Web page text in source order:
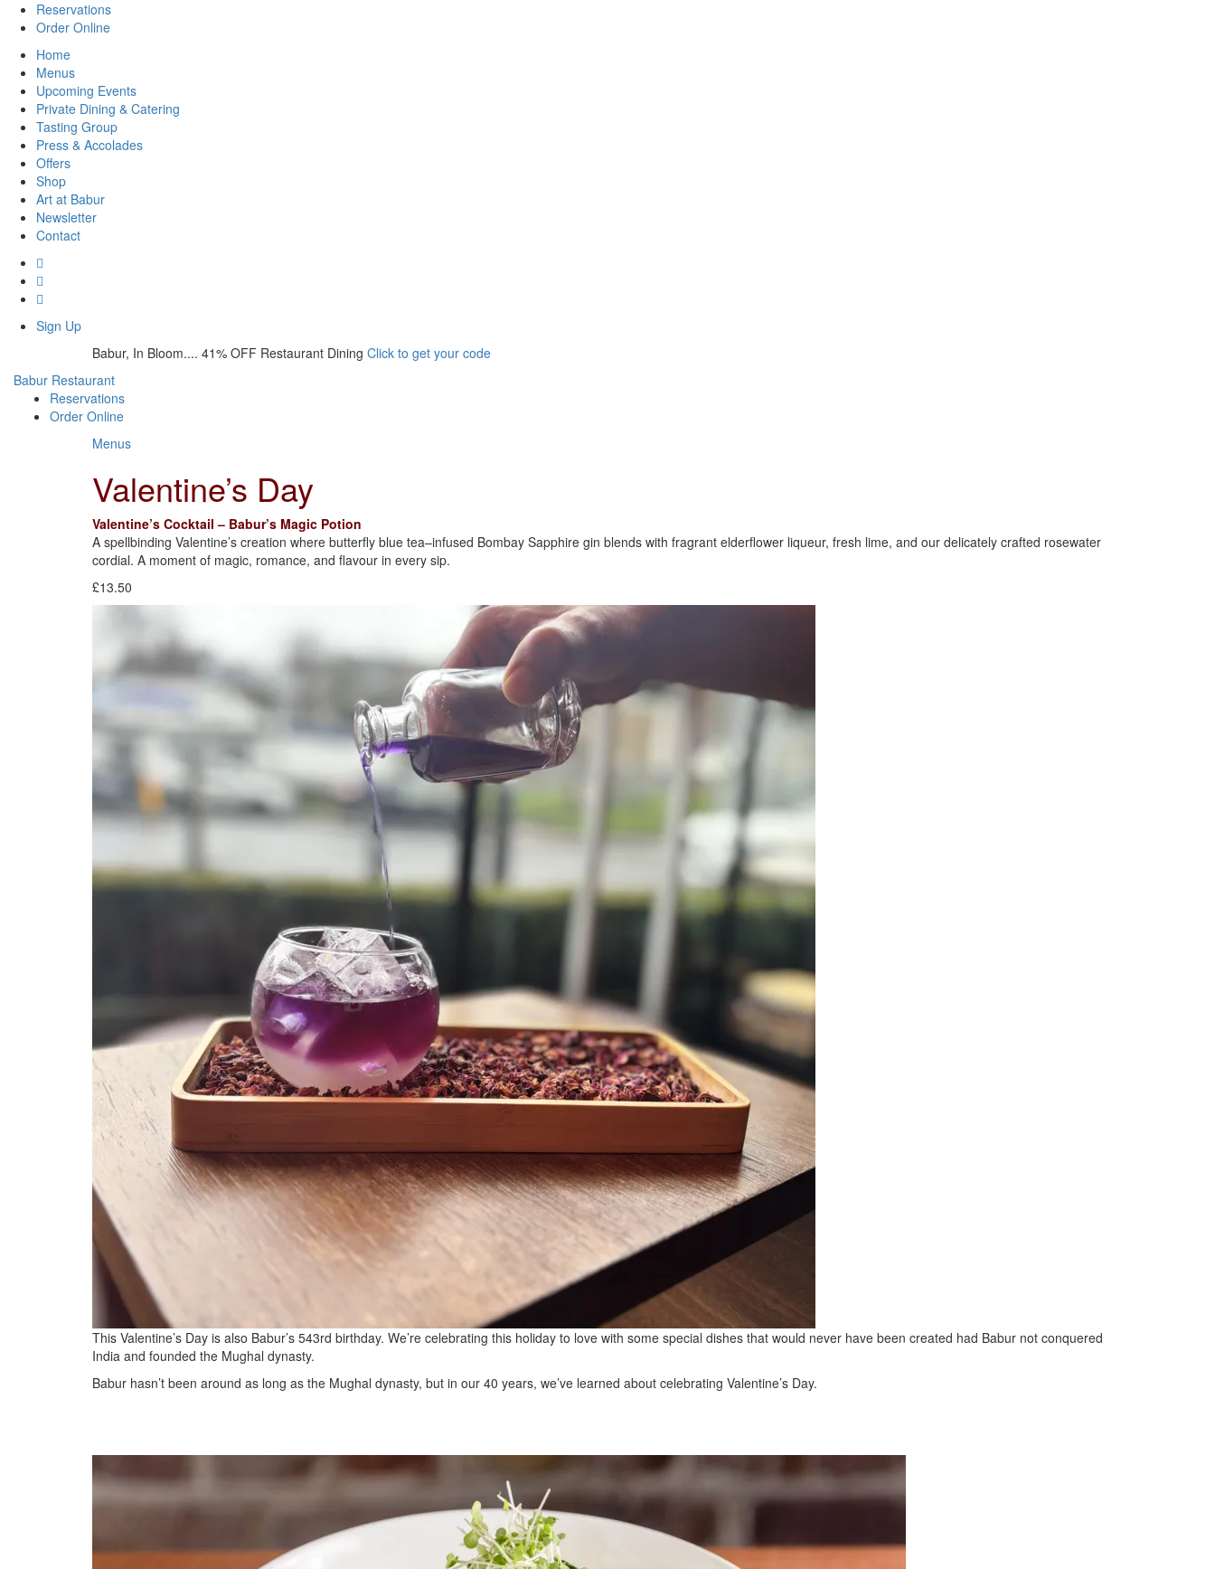
Reservations
Order Online
Home
Menus
Upcoming Events
Private Dining & Catering
Tasting Group
Press & Accolades
Offers
Shop
Art at Babur
Newsletter
Contact
Sign Up
Babur, In Bloom.... 41% OFF Restaurant Dining Click to get your code
Babur Restaurant
Reservations
Order Online
Menus
Valentine’s Day
Valentine’s Cocktail – Babur’s Magic Potion
A spellbinding Valentine’s creation where butterfly blue tea–infused Bombay Sapphire gin blends with fragrant elderflower liqueur, fresh lime, and our delicately crafted rosewater
cordial. A moment of magic, romance, and flavour in every sip.
£13.50
This Valentine’s Day is also Babur’s 543rd birthday. We’re celebrating this holiday to love with some special dishes that would never have been created had Babur not conquered
India and founded the Mughal dynasty.
Babur hasn’t been around as long as the Mughal dynasty, but in our 40 years, we’ve learned about celebrating Valentine’s Day.